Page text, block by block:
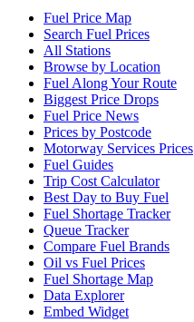
Fuel Price Map
Search Fuel Prices
All Stations
Browse by Location
Fuel Along Your Route
Biggest Price Drops
Fuel Price News
Prices by Postcode
Motorway Services Prices
Fuel Guides
Trip Cost Calculator
Best Day to Buy Fuel
Fuel Shortage Tracker
Queue Tracker
Compare Fuel Brands
Oil vs Fuel Prices
Fuel Shortage Map
Data Explorer
Embed Widget